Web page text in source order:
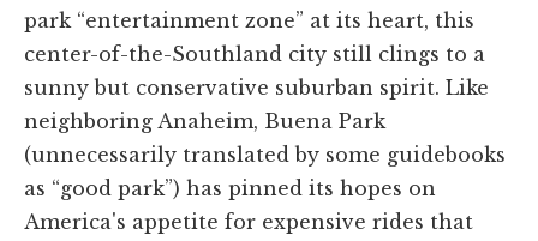
park “entertainment zone” at its heart, this
center-of-the-Southland city still clings to a
sunny but conservative suburban spirit. Like
neighboring Anaheim, Buena Park
(unnecessarily translated by some guidebooks
as “good park”) has pinned its hopes on
America's appetite for expensive rides that